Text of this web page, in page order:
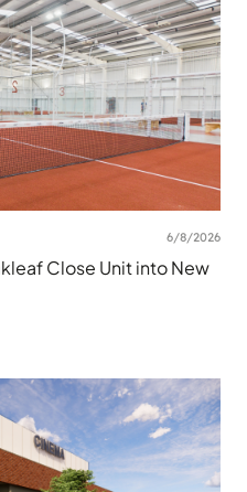
6/8/2026
Close Unit into New